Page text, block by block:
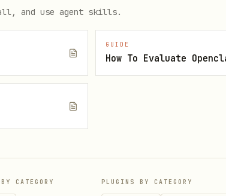
and use agent skills.
GUIDE
How To Evaluate
CATEGORY PLUGINS BY CATEGORY